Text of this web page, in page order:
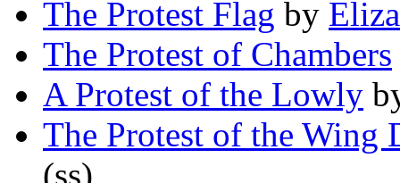
The Protest Flag by
The Protest of Chambers
A Protest of the Lowly
The Protest of the Wing
(ss)